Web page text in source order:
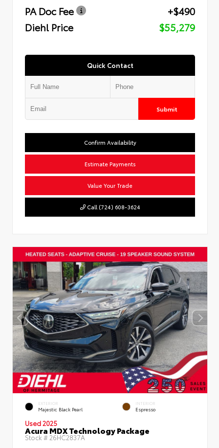
PA Doc Fee
+$490
Diehl Price
$55,279
Quick Contact
Submit
Confirm Availability
Estimate Payments
Value Your Trade
Call (724) 608-3624
EXTERIOR
Majestic Black Pearl
INTERIOR
Espresso
Used 2025
Acura MDX Technology Package
Stock # 26HC2837A